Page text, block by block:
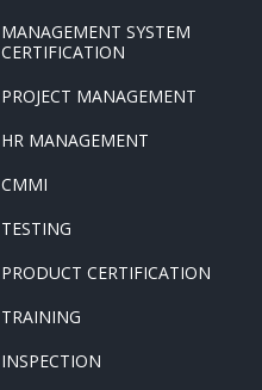
MANAGEMENT SYSTEM
CERTIFICATION
PROJECT MANAGEMENT
HR MANAGEMENT
CMMI
TESTING
PRODUCT CERTIFICATION
TRAINING
INSPECTION